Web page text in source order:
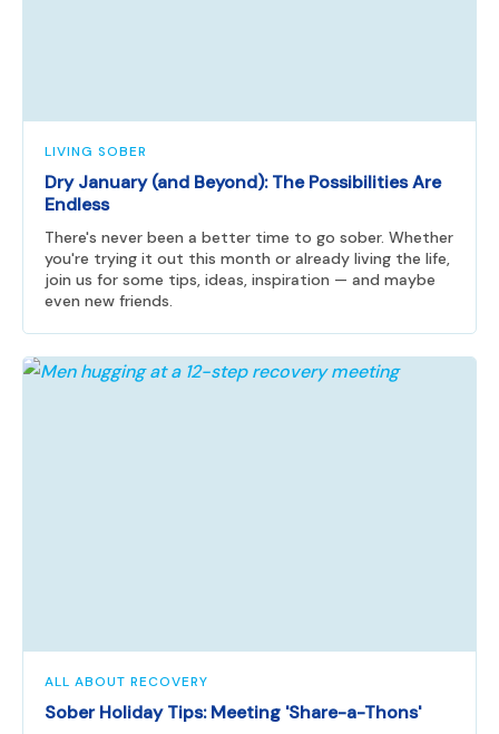
LIVING SOBER
Dry January (and Beyond): The Possibilities Are
Endless
There's never been a better time to go sober. Whether
you're trying it out this month or already living the life,
join us for some tips, ideas, inspiration — and maybe
even new friends.
ALL ABOUT RECOVERY
Sober Holiday Tips: Meeting 'Share-a-Thons'